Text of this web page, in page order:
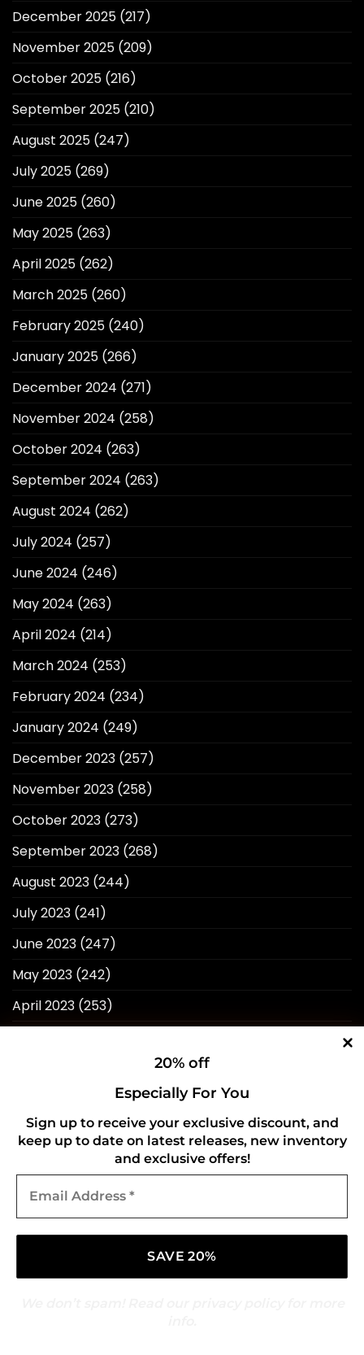
20% off
Especially For You
Sign up to receive your exclusive discount, and
keep up to date on latest releases, new inventory
and exclusive offers!
Address
December 2025 (217)
November 2025 (209)
October 2025 (216)
September 2025 (210)
August 2025 (247)
July 2025 (269)
June 2025 (260)
May 2025 (263)
April 2025 (262)
March 2025 (260)
February 2025 (240)
January 2025 (266)
December 2024 (271)
November 2024 (258)
October 2024 (263)
September 2024 (263)
August 2024 (262)
July 2024 (257)
June 2024 (246)
May 2024 (263)
April 2024 (214)
March 2024 (253)
February 2024 (234)
January 2024 (249)
December 2023 (257)
November 2023 (258)
October 2023 (273)
September 2023 (268)
August 2023 (244)
July 2023 (241)
June 2023 (247)
May 2023 (242)
April 2023 (253)
(241)
December 2022(240)
(218)
October 2022(238)
September 2022(596)